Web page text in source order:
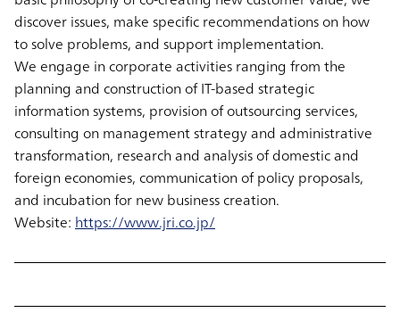
discover issues, make specific recommendations on how
to solve problems, and support implementation.
We engage in corporate activities ranging from the
planning and construction of IT-based strategic
information systems, provision of outsourcing services,
consulting on management strategy and administrative
transformation, research and analysis of domestic and
foreign economies, communication of policy proposals,
and incubation for new business creation.
Website:https://www.jri.co.jp/